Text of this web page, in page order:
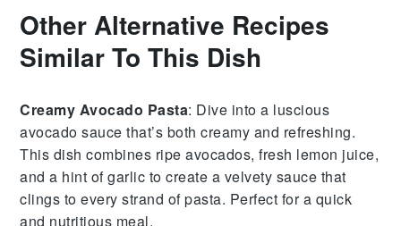
Other Alternative Recipes
Similar To This Dish
Creamy Avocado Pasta: Dive into a luscious
avocado sauce that’s both creamy and refreshing.
This dish combines ripe avocados, fresh lemon juice,
and a hint ofgarlic to create a velvety sauce that
clings to every strand ofpasta. Perfect for a quick
and nutritious meal.